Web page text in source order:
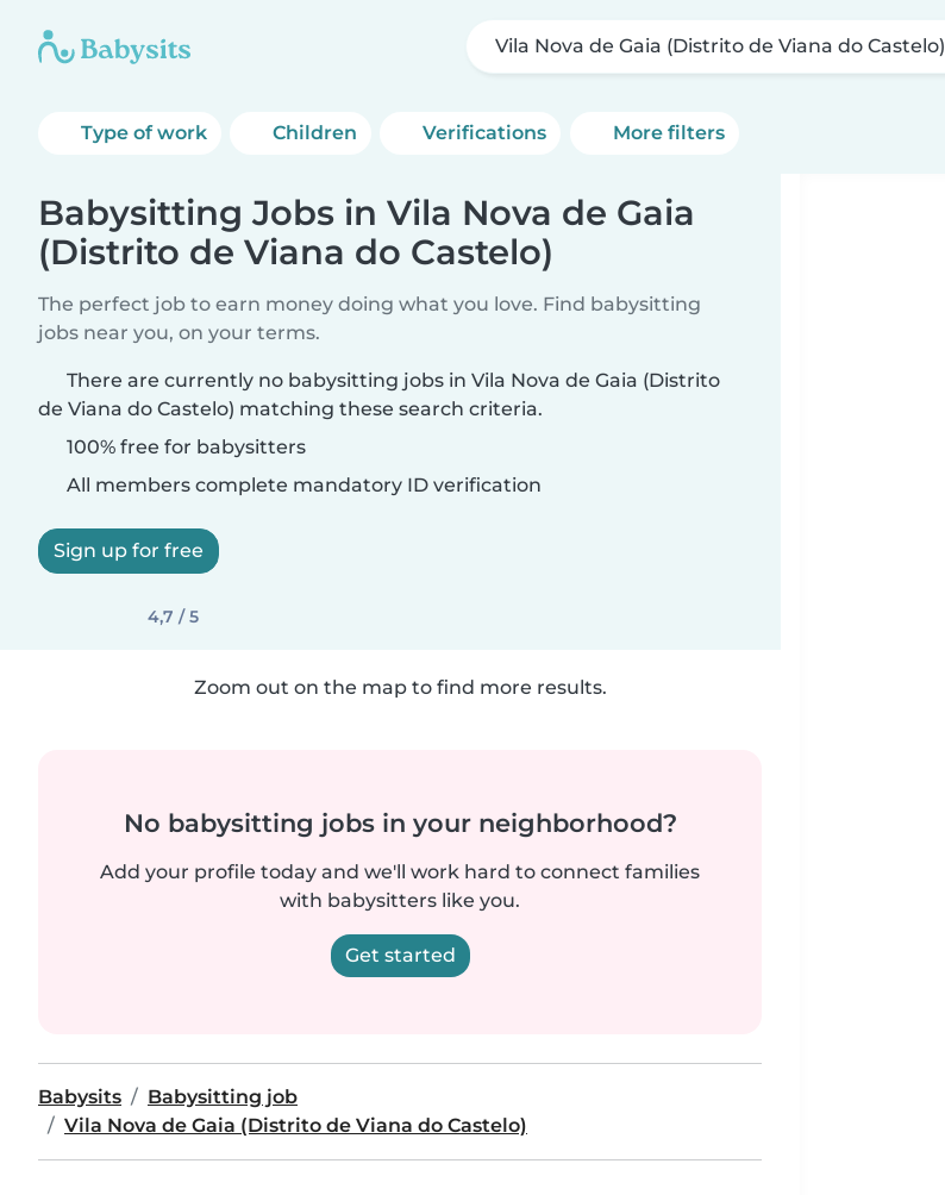
Vila Nova de Gaia (Distrito de Viana do Castelo)
Type of work Children Verifications More filters
Babysitting Jobs in Vila Nova de Gaia
(Distrito de Viana do Castelo)
The perfect job to earn money doing what you love. Find babysitting
jobs near you, on your terms.
There are currently no babysitting jobs in Vila Nova de Gaia (Distrito
de Viana do Castelo) matching these search criteria.
100% free for babysitters
All members complete mandatory ID verification
Sign up for free
4,7 / 5
Zoom out on the map to find more results.
No babysitting jobs in your neighborhood?
Add your profile today and we'll work hard to connect families
with babysitters like you.
Get started
Babysits
Babysitting job
Vila Nova de Gaia (Distrito de Viana do Castelo)